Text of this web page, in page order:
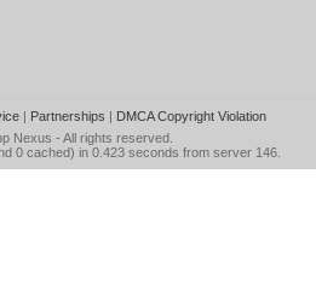
| Partnerships | DMCA Copyright Violation
Nexus - All rights reserved.
0 cached) in 0.423 seconds from server 146.